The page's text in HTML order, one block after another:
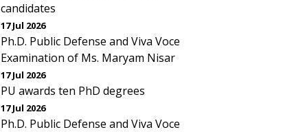
candidates
17 Jul 2026
Ph.D. Public Defense and Viva Voce
Examination of Ms. Maryam Nisar
17 Jul 2026
PU awards ten PhD degrees
17 Jul 2026
Ph.D. Public Defense and Viva Voce